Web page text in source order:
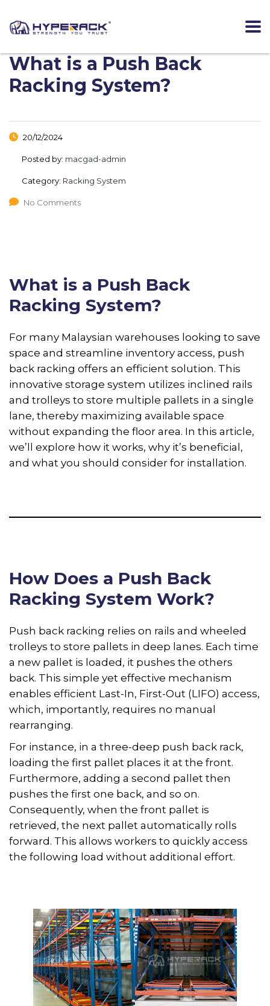
What is a Push Back
Racking System?
20/12/2024
Posted by: macgad-admin
Category: Racking System
No Comments
What is a Push Back
Racking System?
For many Malaysian warehouses looking to save
space and streamline inventory access, push
back racking offers an efficient solution. This
innovative storage system utilizes inclined rails
and trolleys to store multiple pallets in a single
lane, thereby maximizing available space
without expanding the floor area. In this article,
we’ll explore how it works, why it’s beneficial,
and what you should consider for installation.
How Does a Push Back
Racking System Work?
Push back racking relies on rails and wheeled
trolleys to store pallets in deep lanes. Each time
a new pallet is loaded, it pushes the others
back. This simple yet effective mechanism
enables efficient Last-In, First-Out (LIFO) access,
which, importantly, requires no manual
rearranging.
For instance, in a three-deep push back rack,
loading the first pallet places it at the front.
Furthermore, adding a second pallet then
pushes the first one back, and so on.
Consequently, when the front pallet is
retrieved, the next pallet automatically rolls
forward. This allows workers to quickly access
the following load without additional effort.